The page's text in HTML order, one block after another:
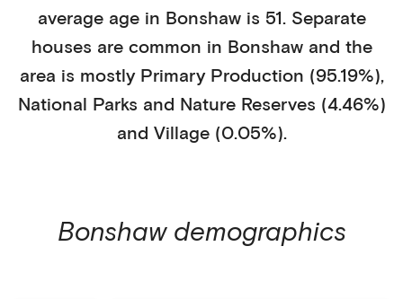
average age in Bonshawis 51. Separate
houses are common in Bonshaw and the
area is mostly Primary Production (95.19%),
National Parks and Nature Reserves (4.46%)
and Village (0.05%).
Bonshawdemographics